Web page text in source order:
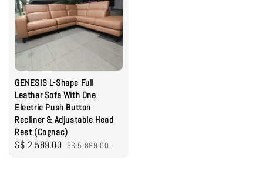
GENESIS L-Shape Full
Leather Sofa With One
Electric Push Button
Recliner & Adjustable Head
Rest (Cognac)
Sale
S$ 2,589.00 Regular
S$ 5,899.00